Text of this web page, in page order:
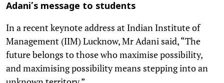
Adani’s message to students
In a recent keynote address at Indian Institute of
Management (IIM) Lucknow, Mr Adani said, “The
future belongs to those who maximise possibility,
and maximising possibility means stepping into an